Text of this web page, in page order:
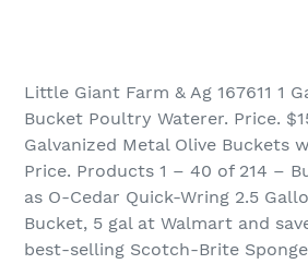
Little Giant Farm & Ag 167611 1
Bucket Poultry Waterer. Price.
Galvanized Metal Olive Buckets
Price. Products 1 – 40 of 214‏ – Buy products such
as O-Cedar Quick-Wring 2.5
Bucket, 5 gal at Walmart and
best-selling Scotch-Brite